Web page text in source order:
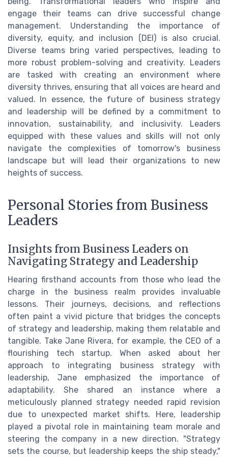
engage their teams can drive successful change
management. Understanding the importance of
diversity, equity, and inclusion (DEI) is also crucial.
Diverse teams bring varied perspectives, leading to
more robust problem-solving and creativity. Leaders
are tasked with creating an environment where
diversity thrives, ensuring that all voices are heard and
valued. In essence, the future of business strategy
and leadership will be defined by a commitment to
innovation, sustainability, and inclusivity. Leaders
equipped with these values and skills will not only
navigate the complexities of tomorrow's business
landscape but will lead their organizations to new
heights of success.
Personal Stories from Business
Leaders
Insights from Business Leaders on
Navigating Strategy and Leadership
Hearing firsthand accounts from those who lead the
charge in the business realm provides invaluable
lessons. Their journeys, decisions, and reflections
often paint a vivid picture that bridges the concepts
of strategy and leadership, making them relatable and
tangible. Take Jane Rivera, for example, the CEO of a
flourishing tech startup. When asked about her
approach to integrating business strategy with
leadership, Jane emphasized the importance of
adaptability. She shared an instance where a
meticulously planned strategy needed rapid revision
due to unexpected market shifts. Here, leadership
played a pivotal role in maintaining team morale and
steering the company in a new direction. "Strategy
sets the course, but leadership keeps the ship steady,"